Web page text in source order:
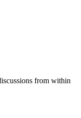
from within